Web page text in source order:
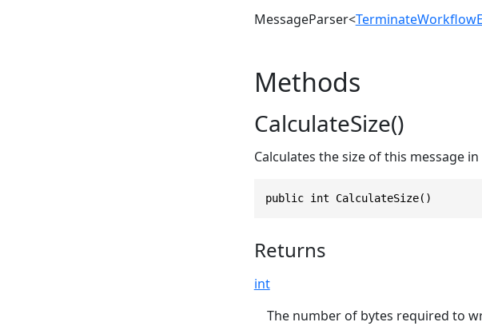
MessageParser<
Methods
CalculateSize()
Calculates the size of this message
public int CalculateSize()
Returns
int
The number of bytes required to